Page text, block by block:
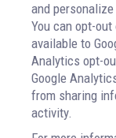
and
You can opt-
available to
Analytics opt-
Google
from sharing
activity.